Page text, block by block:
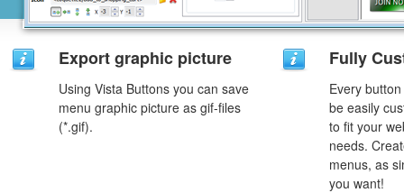
Export graphic picture
Using Vista Buttons you can save
menu graphic picture as gif-files
(*.gif).
Fully
Every
be easily
to fit your
needs.
menus, as
you want!